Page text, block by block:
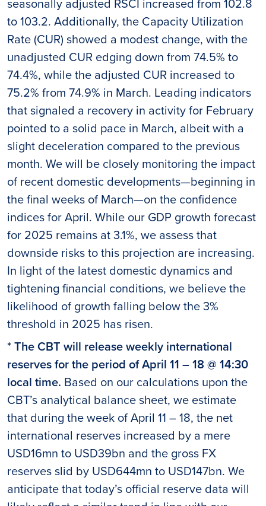
to 103.2. Additionally, the Capacity Utilization
Rate (CUR) showed a modest change, with the
unadjusted CUR edging down from 74.5% to
74.4%, while the adjusted CUR increased to
75.2% from 74.9% in March. Leading indicators
that signaled a recovery in activity for February
pointed to a solid pace in March, albeit with a
slight deceleration compared to the previous
month. We will be closely monitoring the impact
of recent domestic developments—beginning in
the final weeks of March—on the confidence
indices for April. While our GDP growth forecast
for 2025 remains at 3.1%, we assess that
downside risks to this projection are increasing.
In light of the latest domestic dynamics and
tightening financial conditions, we believe the
likelihood of growth falling below the 3%
threshold in 2025 has risen.
* The CBT will release weekly international
reserves for the period of April 11 – 18 @ 14:30
local time. Based on our calculations upon the
CBT’s analytical balance sheet, we estimate
that during the week of April 11 – 18, the net
international reserves increased by a mere
USD16mn to USD39bn and the gross FX
reserves slid by USD644mn to USD147bn. We
anticipate that today’s official reserve data will